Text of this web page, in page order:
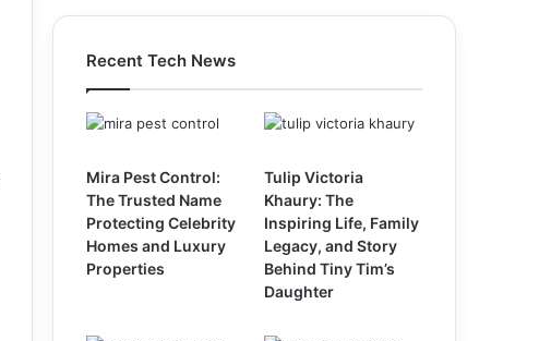
Recent Tech News
Mira Pest Control:
The Trusted Name
Protecting Celebrity
Homes and Luxury
Properties
Tulip Victoria
Khaury: The
Inspiring Life, Family
Legacy, and Story
Behind Tiny Tim’s
Daughter